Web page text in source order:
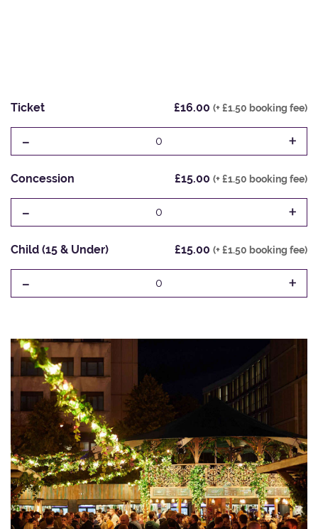
Ticket £16.00 (+ £1.50 booking fee)
- 0 +
Concession £15.00 (+ £1.50 booking fee)
- 0 +
Child (15 & Under) £15.00 (+ £1.50 booking fee)
- 0 +